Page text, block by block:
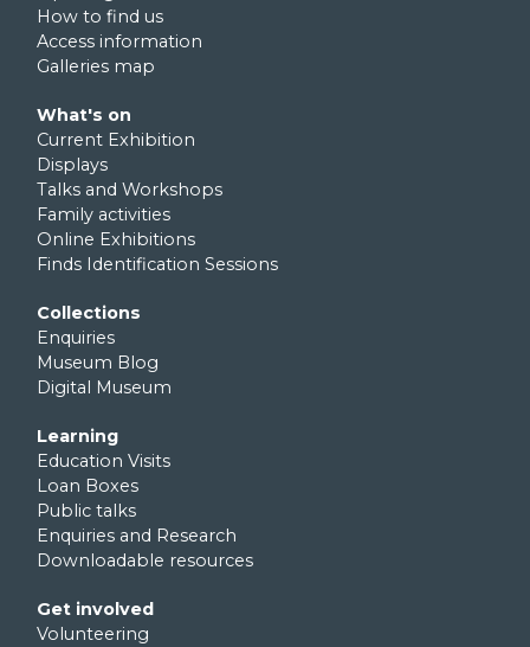
How to find us
Access information
Galleries map
Footer third
What's on
Current Exhibition
Displays
Talks and Workshops
Family activities
Online Exhibitions
Finds Identification Sessions
Footer fourth
Collections
Enquiries
Museum Blog
Digital Museum
Footer fifth
Learning
Education Visits
Loan Boxes
Public talks
Enquiries and Research
Downloadable resources
Footer sixth
Get involved
Volunteering